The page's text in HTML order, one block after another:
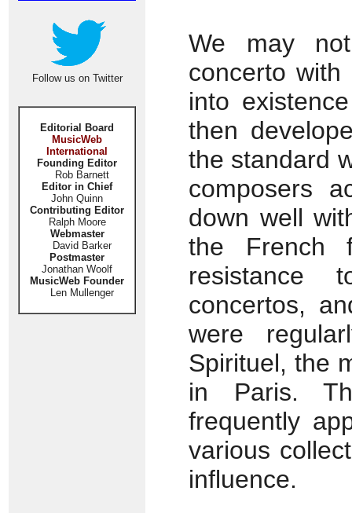
Follow us on Twitter
Editorial Board
MusicWeb
International
Founding Editor
Rob Barnett
Editor in Chief
John Quinn
Contributing Editor
Ralph Moore
Webmaster
David Barker
Postmaster
Jonathan Woolf
MusicWeb Founder
Len Mullenger
We may
concerto
into
then
the standard
composers
down well
the French
resistance
concertos,
were
Spirituel, the
in Paris.
frequently
various
influence.